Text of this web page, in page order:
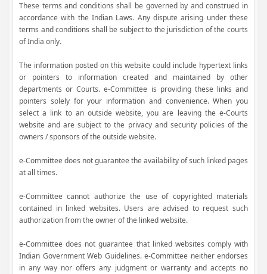
These terms and conditions shall be governed by and construed in
accordance with the Indian Laws. Any dispute arising under these
terms and conditions shall be subject to the jurisdiction of the courts
of India only.
The information posted on this website could include hypertext links
or pointers to information created and maintained by other
departments or Courts. e-Committee is providing these links and
pointers solely for your information and convenience. When you
select a link to an outside website, you are leaving the e-Courts
website and are subject to the privacy and security policies of the
owners / sponsors of the outside website.
e-Committee does not guarantee the availability of such linked pages
at all times.
e-Committee cannot authorize the use of copyrighted materials
contained in linked websites. Users are advised to request such
authorization from the owner of the linked website.
e-Committee does not guarantee that linked websites comply with
Indian Government Web Guidelines. e-Committee neither endorses
in any way nor offers any judgment or warranty and accepts no